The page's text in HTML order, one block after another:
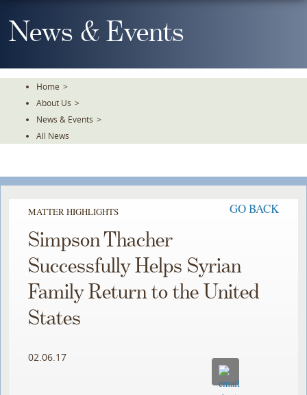
To
TheNews & Events
Home >
About Us >
News & Events >
All News
MATTER HIGHLIGHTS GO BACK
Simpson Thacher
Successfully Helps Syrian
Family Return to the United
States
02.06.17